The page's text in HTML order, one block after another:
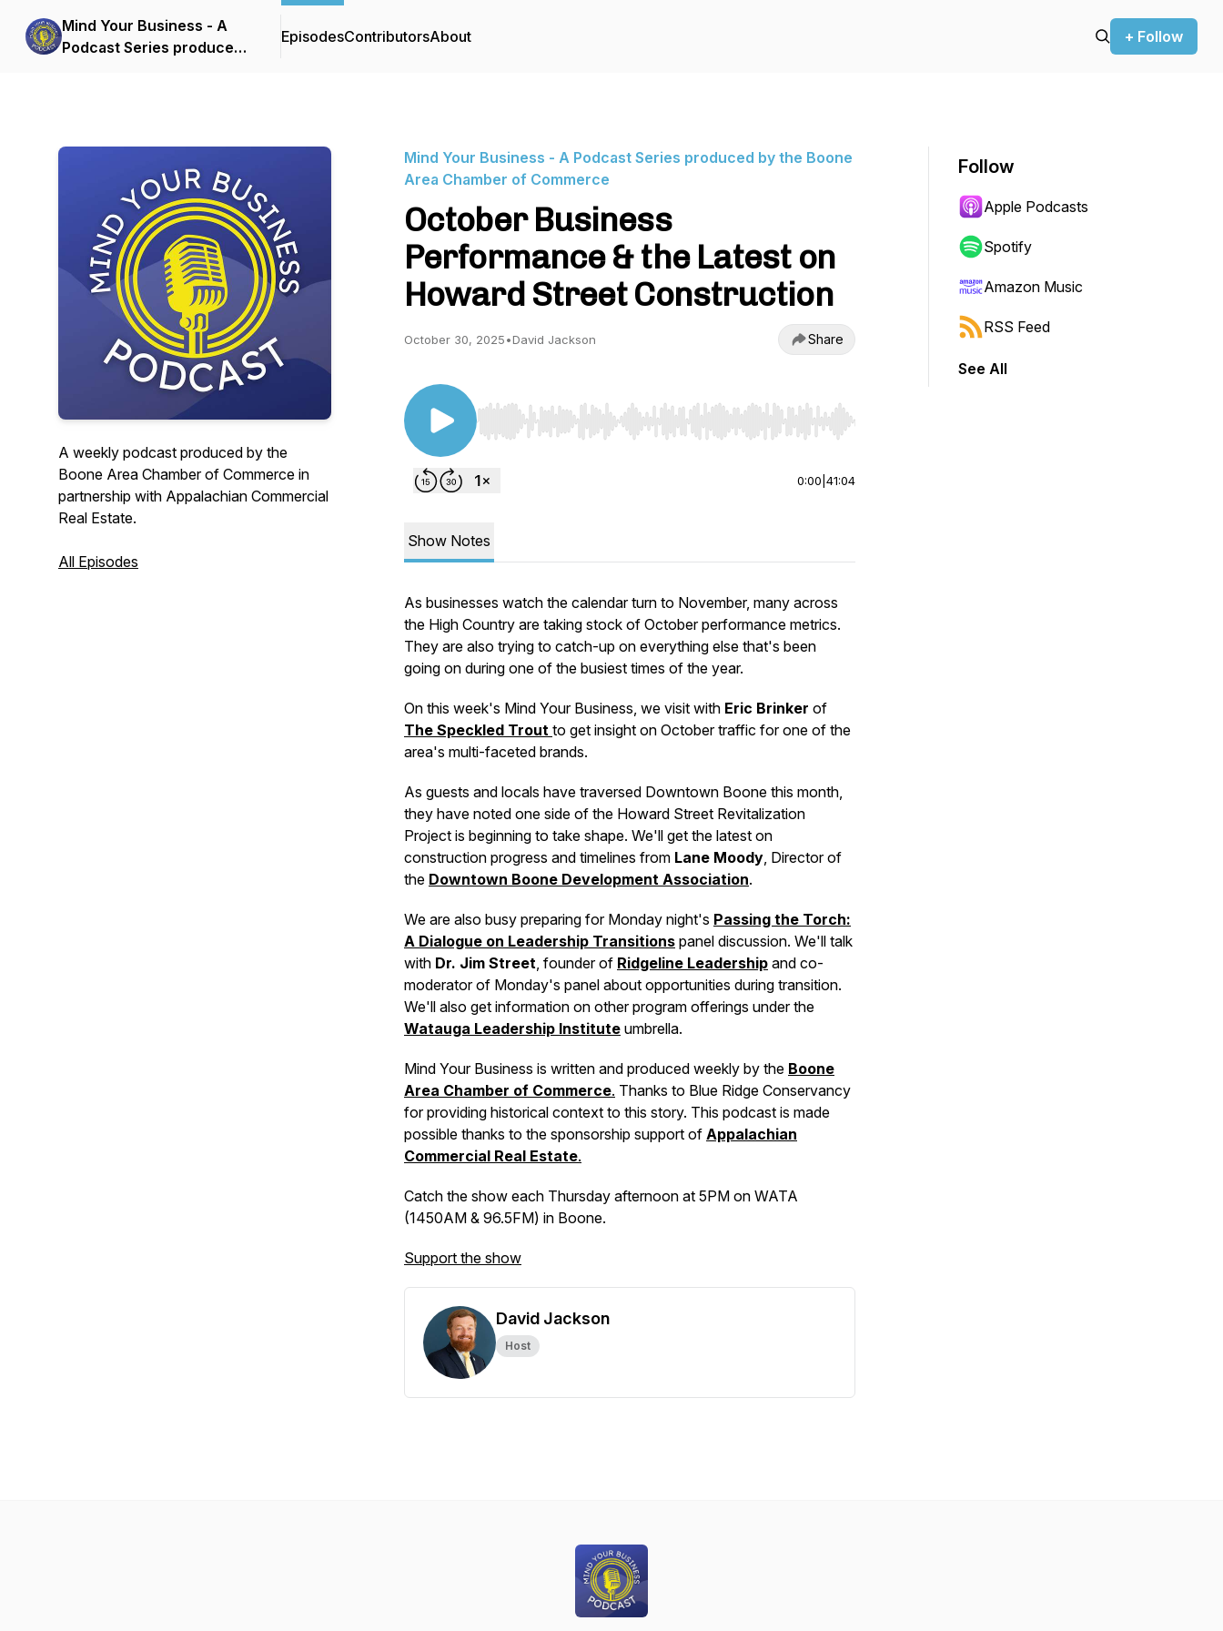
Mind Your Business - A
Podcast Series produced
EpisodesContributorsAbout + Follow
A weekly podcast produced by the
Boone Area Chamber of Commerce in
partnership with Appalachian Commercial
Real Estate.
All Episodes
Mind Your Business - A Podcast Series produced by the Boone
Area Chamber of Commerce
October Business
Performance & the Latest on
Howard Street Construction
October 30, 2025•David Jackson Share
Use Left/Right to seek, Home/End to jump to start or end. Hold shift to jump forward or backward.
0:00 41:04
Show Notes
As businesses watch the calendar turn to November, many across
the High Country are taking stock of October performance metrics.
They are also trying to catch-up on everything else that's been
going on during one of the busiest times of the year.
On this week's Mind Your Business, we visit with Eric Brinker of
The Speckled Trout to get insight on October traffic for one of the
area's multi-faceted brands.
As guests and locals have traversed Downtown Boone this month,
they have noted one side of the Howard Street Revitalization
Project is beginning to take shape. We'll get the latest on
construction progress and timelines from Lane Moody, Director of
the Downtown Boone Development Association.
We are also busy preparing for Monday night's Passing the Torch:
A Dialogue on Leadership Transitions panel discussion. We'll talk
with Dr. Jim Street, founder of Ridgeline Leadership and co-
moderator of Monday's panel about opportunities during transition.
We'll also get information on other program offerings under the
Watauga Leadership Institute umbrella.
Mind Your Business is written and produced weekly by the Boone
Area Chamber of Commerce. Thanks to Blue Ridge Conservancy
for providing historical context to this story. This podcast is made
possible thanks to the sponsorship support of Appalachian
Commercial Real Estate.
Catch the show each Thursday afternoon at 5PM on WATA
(1450AM & 96.5FM) in Boone.
Support the show
David Jackson
Host
Follow
Apple Podcasts
Spotify
Amazon Music
RSS Feed
See All